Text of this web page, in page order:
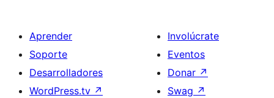
Aprender
Soporte
Desarrolladores
WordPress.tv ↗
Involúcrate
Eventos
Donar ↗
Swag ↗